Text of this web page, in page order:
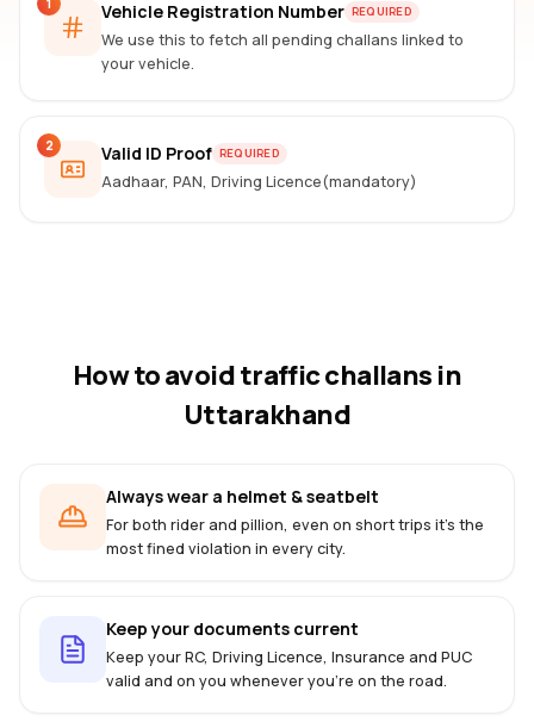
Vehicle Registration Number REQUIRED
We use this to fetch all pending challans linked to
your vehicle.
2 Valid ID Proof REQUIRED
Aadhaar, PAN, Driving Licence(mandatory)
How to avoid traffic challans in
Uttarakhand
Always wear a helmet & seatbelt
For both rider and pillion, even on short trips it's the
most fined violation in every city.
Keep your documents current
Keep your RC, Driving Licence, Insurance and PUC
valid and on you whenever you're on the road.